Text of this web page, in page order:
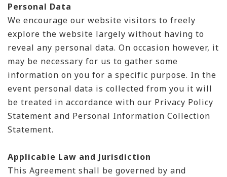
Personal Data
We encourage our website visitors to freely
explore the website largely without having to
reveal any personal data. On occasion however, it
may be necessary for us to gather some
information on you for a specific purpose. In the
event personal data is collected from you it will
be treated in accordance with our Privacy Policy
Statement and Personal Information Collection
Statement.
Applicable Law and Jurisdiction
This Agreement shall be governed by and